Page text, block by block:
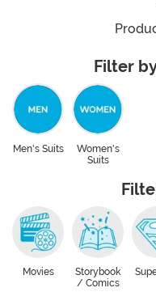
Filter
Men's Suits
Women's
Suits
Movies
Storybook
/ Comics